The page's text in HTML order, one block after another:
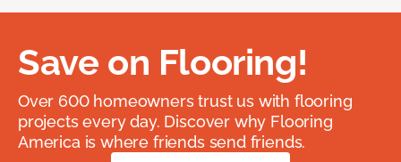
Save on Flooring!
Over 600 homeowners trust us with flooring
projects every day. Discover why Flooring
America is where friends send friends.